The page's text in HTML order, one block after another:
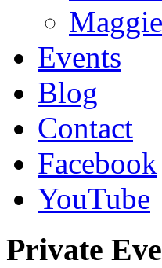
Events
Blog
Contact
Facebook
YouTube
Private